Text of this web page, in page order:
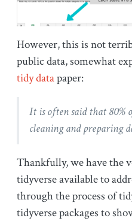
However, this is not
public data, somewhat
tidy datapaper:
It is often said that 80%
cleaning and preparing
Thankfully, we have the
tidyverse available to
through the process of
tidyverse packages to